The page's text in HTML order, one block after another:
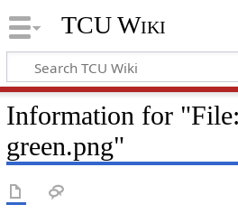
TCU Wiki
Information for
green.png"